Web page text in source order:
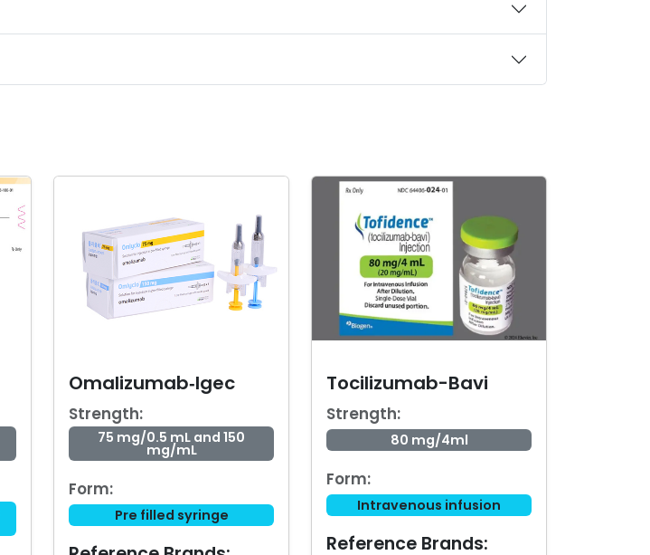
Omalizumab‑Igec
Strength:
75 mg/0.5 mL and 150
mg/mL
Form:
Pre filled syringe
Tocilizumab-Bavi
Strength:
80 mg/4ml
Form:
Intravenous infusion
Reference Brands: